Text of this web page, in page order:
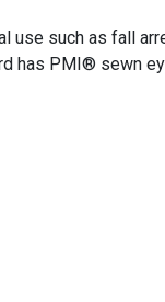
use such as fall
has PMI® sewn